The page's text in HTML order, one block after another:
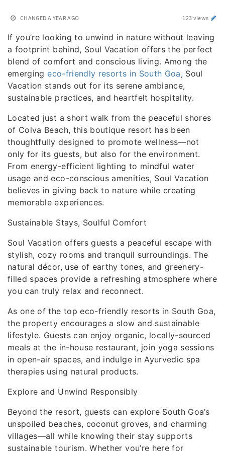
CHANGED A YEAR AGO 123 views
If you’re looking to unwind in nature without leaving
a footprint behind, Soul Vacation offers the perfect
blend of comfort and conscious living. Among the
emergingeco-friendly resorts in South Goa, Soul
Vacation stands out for its serene ambiance,
sustainable practices, and heartfelt hospitality.
Located just a short walk from the peaceful shores
of Colva Beach, this boutique resort has been
thoughtfully designed to promote wellness—not
only for its guests, but also for the environment.
From energy-efficient lighting to mindful water
usage and eco-conscious amenities, Soul Vacation
believes in giving back to nature while creating
memorable experiences.
Sustainable Stays, Soulful Comfort
Soul Vacation offers guests a peaceful escape with
stylish, cozy rooms and tranquil surroundings. The
natural décor, use of earthy tones, and greenery-
filled spaces provide a refreshing atmosphere where
you can truly relax and reconnect.
As one of the top eco-friendly resorts in South Goa,
the property encourages a slow and sustainable
lifestyle. Guests can enjoy organic, locally-sourced
meals at the in-house restaurant, join yoga sessions
in open-air spaces, and indulge in Ayurvedic spa
therapies using natural products.
Explore and Unwind Responsibly
Beyond the resort, guests can explore South Goa’s
unspoiled beaches, coconut groves, and charming
villages—all while knowing their stay supports
sustainable tourism. Whether you’re here for